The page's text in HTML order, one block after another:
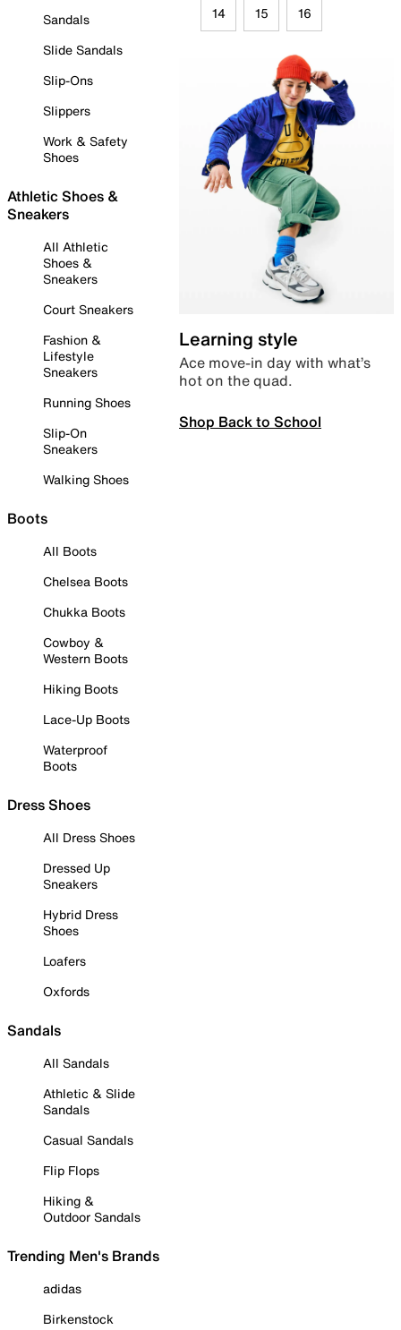
Sandals
Slide Sandals
Slip-Ons
Slippers
Work & Safety
Shoes
Athletic Shoes &
Sneakers
All Athletic
Shoes &
Sneakers
Court Sneakers
Fashion &
Lifestyle
Sneakers
Running Shoes
Slip-On
Sneakers
Walking Shoes
Boots
All Boots
Chelsea Boots
Chukka Boots
Cowboy &
Western Boots
Hiking Boots
Lace-Up Boots
Waterproof
Boots
Dress Shoes
All Dress Shoes
Dressed Up
Sneakers
Hybrid Dress
Shoes
Loafers
Oxfords
Sandals
All Sandals
Athletic & Slide
Sandals
Casual Sandals
Flip Flops
Hiking &
Outdoor Sandals
Trending Men's Brands
adidas
Birkenstock
14 15 16
Learning style
Ace move-in day with what’s
hot on the quad.
Shop Back to School